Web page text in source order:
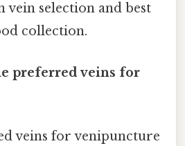
vein selection and best
collection.
preferred veins for
veins for venipuncture